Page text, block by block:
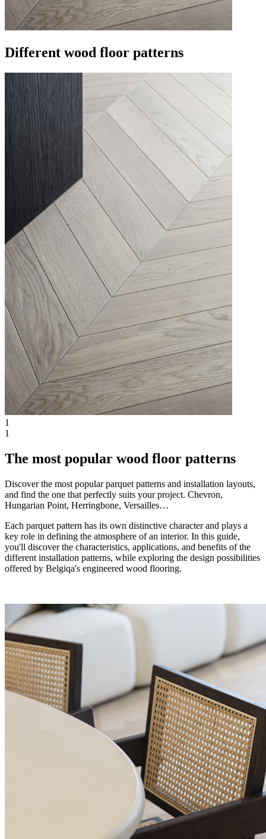
Different wood floor patterns​
1
1
The most popular wood floor patterns
Discover the most popular parquet patterns and installation layouts,
and find the one that perfectly suits your project. Chevron,
Hungarian Point, Herringbone, Versailles…
Each parquet pattern has its own distinctive character and plays a
key role in defining the atmosphere of an interior. In this guide,
you'll discover the characteristics, applications, and benefits of the
different installation patterns, while exploring the design possibilities
offered by Belgiqa's engineered wood flooring.